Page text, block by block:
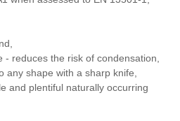
- reduces the risk of condensation,
any shape with a sharp knife,
and plentiful naturally occurring